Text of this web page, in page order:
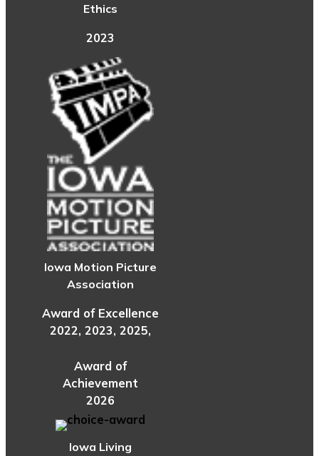
Ethics
2023
Iowa Motion Picture
Association
Award of Excellence
2022, 2023, 2025,
Award of
Achievement
2026
Iowa Living